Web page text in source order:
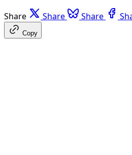
Share Share Share
Copy